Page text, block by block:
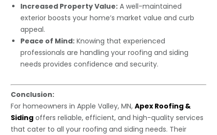
Increased Property Value: A well-maintained
exterior boosts your home’s market value and curb
appeal.
Peace of Mind: Knowing that experienced
professionals are handling your roofing and siding
needs provides confidence and security.
Conclusion:
For homeowners in Apple Valley, MN,Apex Roofing &
Siding offers reliable, efficient, and high-quality services
that cater to all your roofing and siding needs. Their